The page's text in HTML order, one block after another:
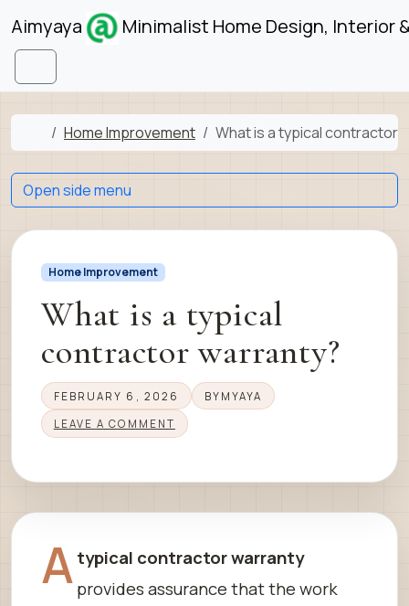
Skip to content
Aimyaya Minimalist Home Design, Interior
Menu
Home
Home Improvement What is a typical contractor
Home Improvement
What is a typical
contractor warranty?
FEBRUARY 6, 2026 BY MYAYA
LEAVE A COMMENT
Atypical contractor warranty
provides assurance that the work
Open side menu